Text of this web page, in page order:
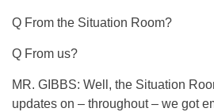
Q From the Situation Room?
Q From us?
MR. GIBBS: Well, the Situation
updates on – throughout – we got